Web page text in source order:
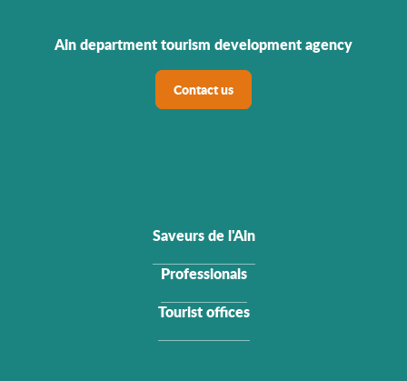
Ain department tourism development agency
Contact us
Saveurs de l'Ain
Professionals
Tourist offices